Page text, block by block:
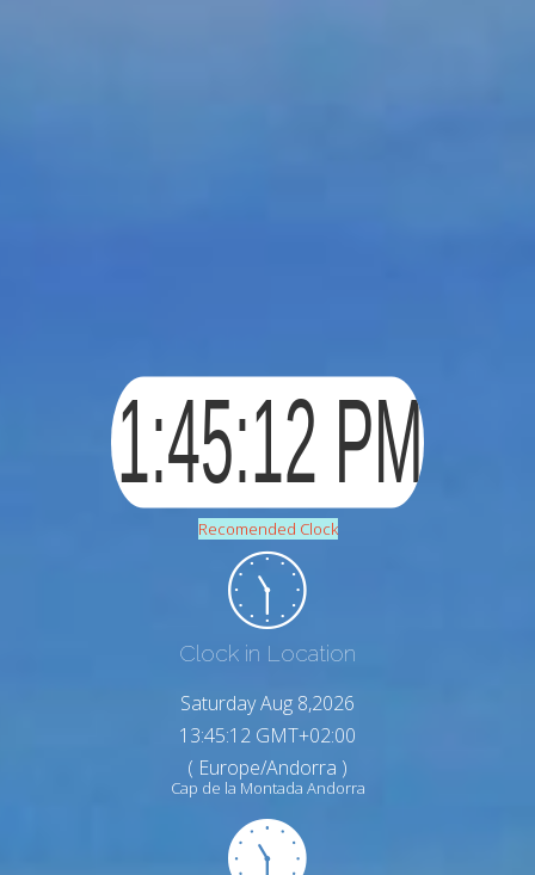
Recomended Clock
Clock in Location
Saturday Aug 8,2026
13:45:13 GMT+02:00
( Europe/Andorra )
Cap de la Montada Andorra